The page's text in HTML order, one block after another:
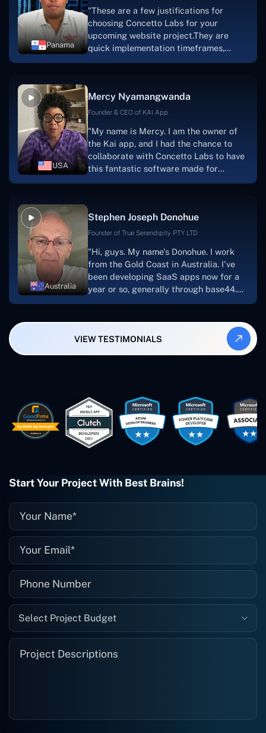
Panama
"These are a few justifications for
choosing Concetto Labs for your
upcoming website project.They are
quick implementation timeframes,
capable & accommodating customer
progress.Concetto Lab provide a strong
foundation that will meet our demands
searching for solutions for website
development, I heartily suggest them."
USA
Mercy Nyamangwanda
Founder & CEO of KAI App
"My name is Mercy. I am the owner of
the Kai app, and I had the chance to
collaborate with Concetto Labs to have
this fantastic software made for
me.Because I had the finest experience,
and the software was well-liked.And if I
were to work with them again, I'd
looking to download or make apps."
Australia
Stephen Joseph Donohue
Founder of True Serendipity PTY LTD
"Hi, guys. My name's Donohue. I work
from the Gold Coast in Australia. I've
been developing SaaS apps now for a
year or so, generally through base44.
My most recent apps are Freelance
also produced a WordPress blog from
Smartbiz Metrix, which I've also
created. The Freelance Energy and
easy to work with. They've done a
wonderful job. I couldn't recommend
them enough. They're always there
when I need them. Even if one particular
project is finished and something goes
they fix it for me instantly. So highly
recommended. I definitely will be using
them again, and I suggest you do as
VIEW TESTIMONIALS
Start Your Project With Best Brains!
Select Project Budget